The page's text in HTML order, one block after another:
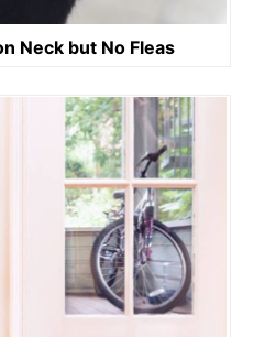
Neck but No Fleas